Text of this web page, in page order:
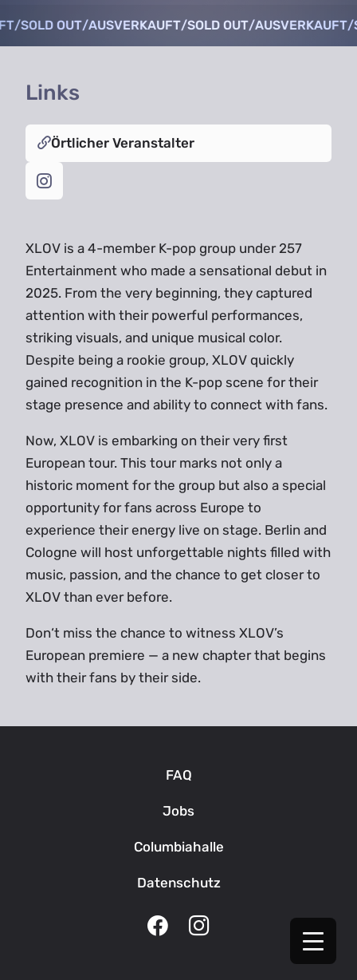
/SOLD OUT/AUSVERKAUFT/SOLD OUT/AUSVERKAUFT/
/SOLD OUT/AUSVERKAUFT/SOLD OUT/AUSVERKAUFT/
Links
Örtlicher Veranstalter
XLOV is a 4-member K-pop group under 257
Entertainment who made a sensational debut in
2025. From the very beginning, they captured
attention with their powerful performances,
striking visuals, and unique musical color.
Despite being a rookie group, XLOV quickly
gained recognition in the K-pop scene for their
stage presence and ability to connect with fans.
Now, XLOV is embarking on their very first
European tour. This tour marks not only a
historic moment for the group but also a special
opportunity for fans across Europe to
experience their energy live on stage. Berlin and
Cologne will host unforgettable nights filled with
music, passion, and the chance to get closer to
XLOV than ever before.
Don‘t miss the chance to witness XLOV’s
European premiere — a new chapter that begins
with their fans by their side.
FAQ
Jobs
Columbiahalle
Datenschutz